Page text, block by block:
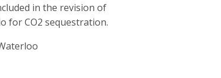
in the revision of
for CO2 sequestration.